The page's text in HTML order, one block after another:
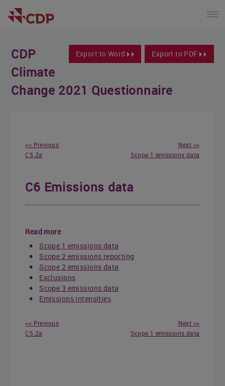
Export to Word Export to PDF
CDP
Climate
Change 2021 Questionnaire
<< Previous
C5.2a
Next >>
Scope 1 emissions data
C6 Emissions data
Read more
Scope 1 emissions data
Scope 2 emissions reporting
Scope 2 emissions data
Exclusions
Scope 3 emissions data
Emissions intensities
<< Previous
C5.2a
Next >>
Scope 1 emissions data